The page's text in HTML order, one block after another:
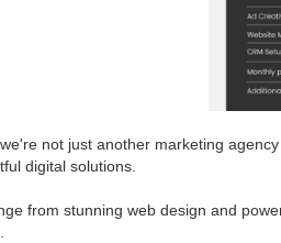
not just another marketing
digital solutions.
from stunning web design and